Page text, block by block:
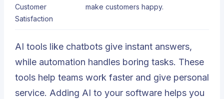
Customer
Satisfaction
make customers happy.
AI tools like chatbots give instant answers,
while automation handles boring tasks. These
tools help teams work faster and give personal
service. Adding AI to your software helps you